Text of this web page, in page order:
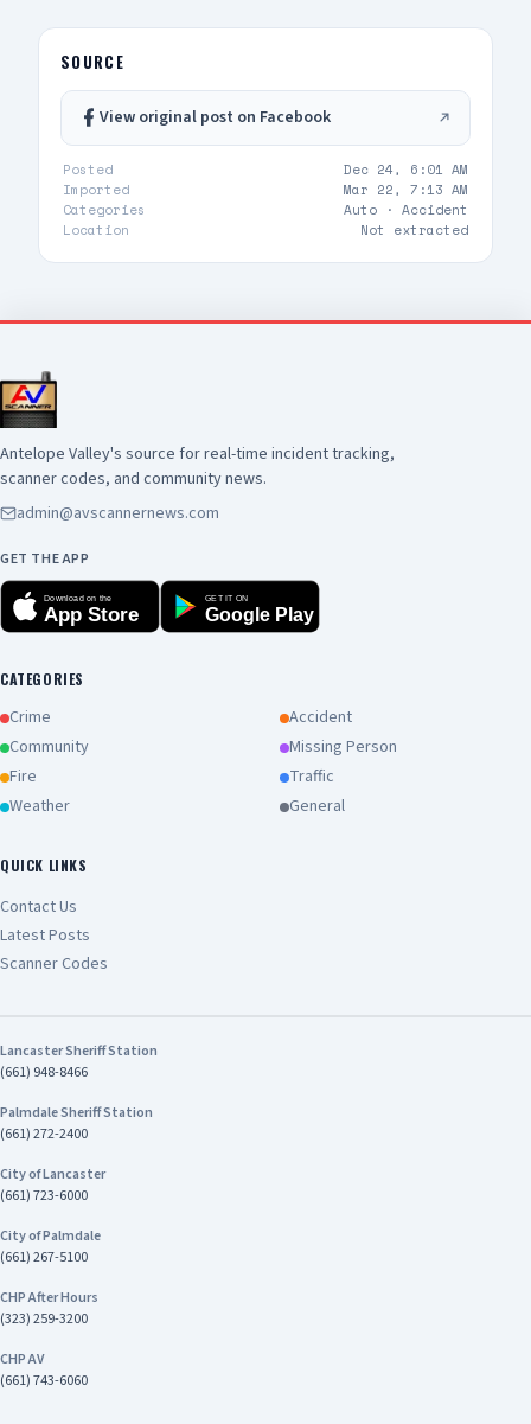
SOURCE
View original post on Facebook
Posted
Dec 24, 6:01 AM
Imported
Mar 22, 7:13 AM
Categories
Auto · Accident
Location
Not extracted
Antelope Valley's source for real-time incident tracking,
scanner codes, and community news.
admin@avscannernews.com
GET THE APP
Download on the
App Store
GET IT ON
Google Play
CATEGORIES
Crime
Accident
Community
Missing Person
Fire
Traffic
Weather
General
QUICK LINKS
Contact Us
Latest Posts
Scanner Codes
Lancaster Sheriff Station
(661) 948-8466
Palmdale Sheriff Station
(661) 272-2400
City of Lancaster
(661) 723-6000
City of Palmdale
(661) 267-5100
CHP After Hours
(323) 259-3200
CHP AV
(661) 743-6060